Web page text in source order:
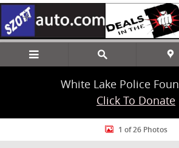
Skip to main content
White Lake Police
Click To Donate
New 2026 Ram 1500 Laramie Truck Crew
1 of 26 Photos